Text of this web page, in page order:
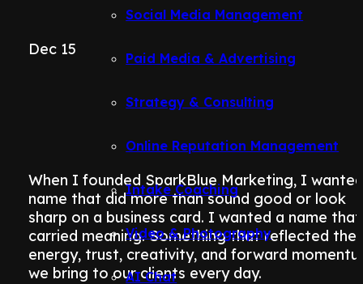
Social Media Management
Paid Media & Advertising
Strategy & Consulting
Online Reputation Management
Intake Coaching
Video & Photography
AI Chat
Dec 15
When I founded SparkBlue Marketing, I
name that did more than sound good or look
sharp on a business card. I wanted a name that
carried meaning. Something that reflected the
energy, trust, creativity, and forward
we bring to our clients every day.